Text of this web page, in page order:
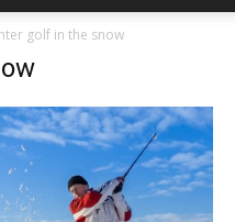
golf in the snow